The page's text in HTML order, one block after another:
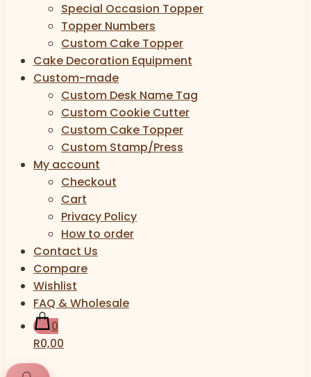
Special Occasion Topper
Topper Numbers
Custom Cake Topper
Cake Decoration Equipment
Custom-made
Custom Desk Name Tag
Custom Cookie Cutter
Custom Cake Topper
Custom Stamp/Press
My account
Checkout
Cart
Privacy Policy
How to order
Contact Us
Compare
Wishlist
FAQ & Wholesale
0
R0,00